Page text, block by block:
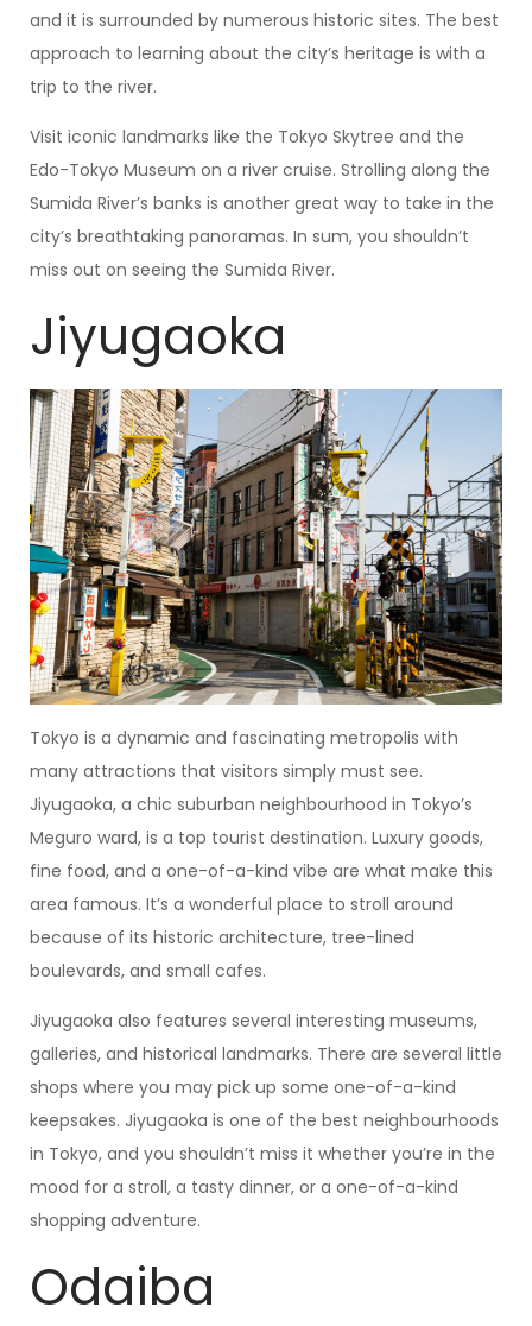
and it is surrounded by numerous historic sites. The best
approach to learning about the city’s heritage is with a
trip to the river.
Visit iconic landmarks like the Tokyo Skytree and the
Edo-Tokyo Museum on a river cruise. Strolling along the
Sumida River’s banks is another great way to take in the
city’s breathtaking panoramas. In sum, you shouldn’t
miss out on seeing the Sumida River.
Jiyugaoka
Tokyo is a dynamic and fascinating metropolis with
many attractions that visitors simply must see.
Jiyugaoka, a chic suburban neighbourhood in Tokyo’s
Meguro ward, is a top tourist destination. Luxury goods,
fine food, and a one-of-a-kind vibe are what make this
area famous. It’s a wonderful place to stroll around
because of its historic architecture, tree-lined
boulevards, and small cafes.
Jiyugaoka also features several interesting museums,
galleries, and historical landmarks. There are several little
shops where you may pick up some one-of-a-kind
keepsakes. Jiyugaoka is one of the best neighbourhoods
in Tokyo, and you shouldn’t miss it whether you’re in the
mood for a stroll, a tasty dinner, or a one-of-a-kind
shopping adventure.
Odaiba